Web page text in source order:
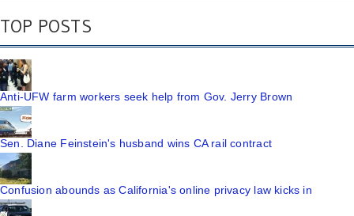
TOP POSTS
Anti-UFW farm workers seek help from Gov. Jerry Brown
Sen. Diane Feinstein's husband wins CA rail contract
Confusion abounds as California's online privacy law kicks in